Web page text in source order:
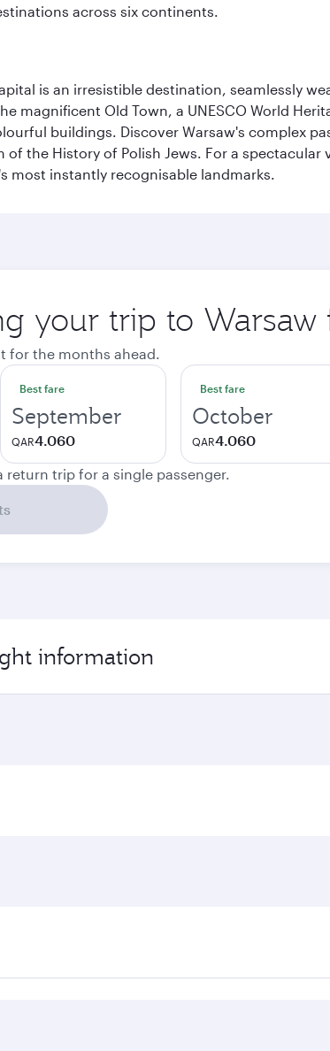
across six continents.
is an irresistible destination, seamlessly
magnificent Old Town, a UNESCO World
buildings. Discover Warsaw's complex
of the History of Polish Jews. For a
most instantly recognisable landmarks.
your trip to Warsaw
for the months ahead.
Best fare
September
QAR4.060
Best fare
October
QAR4.060
return trip for a single passenger.
information